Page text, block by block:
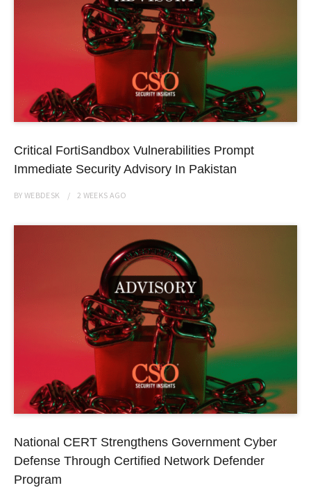
Critical FortiSandbox Vulnerabilities Prompt
Immediate Security Advisory In Pakistan
BYWEBDESK 2 WEEKS AGO
National CERT Strengthens Government Cyber
Defense Through Certified Network Defender
Program